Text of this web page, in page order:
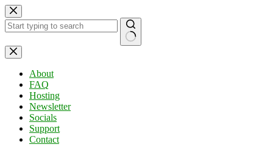
Skip
to
content
No
results
About
FAQ
Hosting
Newsletter
Socials
Support
Contact